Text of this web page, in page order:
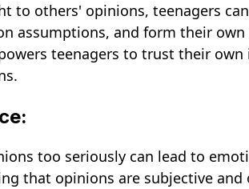
to others' opinions, teenagers
assumptions, and form their
teenagers to trust their own
too seriously can lead to
that opinions are subjective